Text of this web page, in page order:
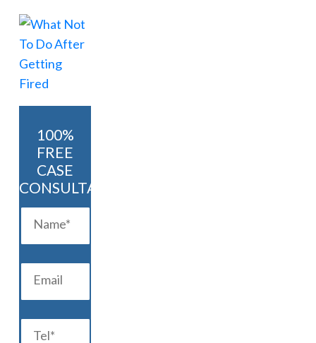
100%
FREE
CASE
CONSULTATION